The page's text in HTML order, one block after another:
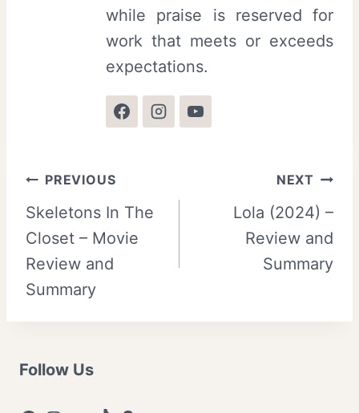
while praise is reserved for
work that meets or exceeds
expectations.
Post
navigation
PREVIOUS
Skeletons In The
Closet – Movie
Review and
Summary
NEXT
Lola (2024) –
Review and
Summary
Follow Us